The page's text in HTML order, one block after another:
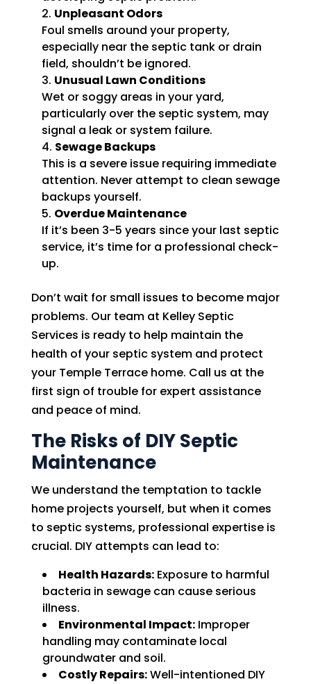
Unpleasant Odors
Foul smells around your property,
especially near the septic tank or drain
field, shouldn’t be ignored.
Unusual Lawn Conditions
Wet or soggy areas in your yard,
particularly over the septic system, may
signal a leak or system failure.
Sewage Backups
This is a severe issue requiring immediate
attention. Never attempt to clean sewage
backups yourself.
Overdue Maintenance
If it’s been 3-5 years since your last septic
service, it’s time for a professional check-
up.
Don’t wait for small issues to become major
problems. Our team at Kelley Septic
Services is ready to help maintain the
health of your septic system and protect
your Temple Terrace home. Call us at the
first sign of trouble for expert assistance
and peace of mind.
The Risks of DIY Septic
Maintenance
We understand the temptation to tackle
home projects yourself, but when it comes
to septic systems, professional expertise is
crucial. DIY attempts can lead to:
Health Hazards:Exposure to harmful
bacteria in sewage can cause serious
illness.
Environmental Impact:Improper
handling may contaminate local
groundwater and soil.
Costly Repairs:Well-intentioned DIY